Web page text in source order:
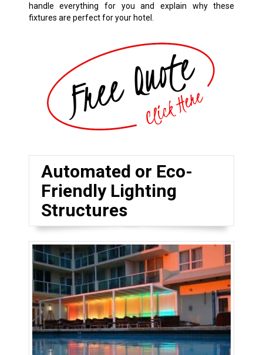
handle everything for you and explain why these
fixtures are perfect for your hotel.
Automated or Eco-
Friendly Lighting
Structures